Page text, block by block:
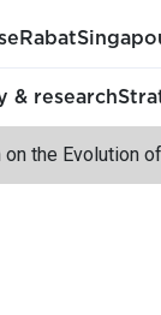
Rabat
& research
the Evolution